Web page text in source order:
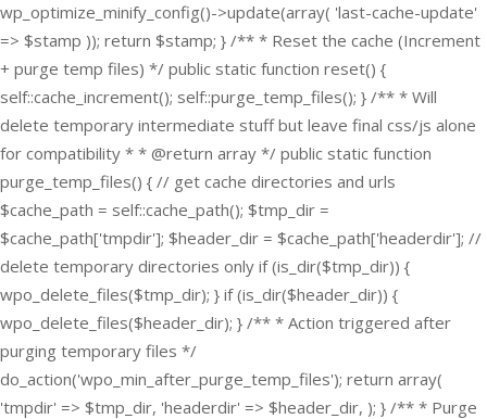
wp_optimize_minify_config()->update(array( 'last-cache-update'
=> $stamp )); return $stamp; } /** * Reset the cache (Increment
+ purge temp files) */ public static function reset() {
self::cache_increment(); self::purge_temp_files(); } /** * Will
delete temporary intermediate stuff but leave final css/js alone
for compatibility * * @return array */ public static function
purge_temp_files() { // get cache directories and urls
$cache_path = self::cache_path(); $tmp_dir =
$cache_path['tmpdir']; $header_dir = $cache_path['headerdir']; //
delete temporary directories only if (is_dir($tmp_dir)) {
wpo_delete_files($tmp_dir); } if (is_dir($header_dir)) {
wpo_delete_files($header_dir); } /** * Action triggered after
purging temporary files */
do_action('wpo_min_after_purge_temp_files'); return array(
'tmpdir' => $tmp_dir, 'headerdir' => $header_dir, ); } /** * Purge